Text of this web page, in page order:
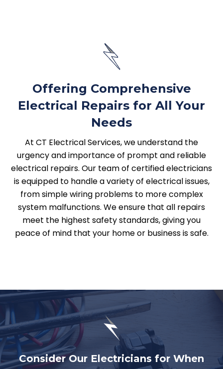
Offering Comprehensive
Electrical Repairs for All Your
Needs
At CT Electrical Services, we understand the
urgency and importance of prompt and reliable
electrical repairs. Our team of certified electricians
is equipped to handle a variety of electrical issues,
from simple wiring problems to more complex
system malfunctions. We ensure that all repairs
meet the highest safety standards, giving you
peace of mind that your home or business is safe.
Consider Our Electricians for When